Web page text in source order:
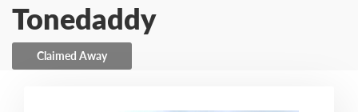
Tonedaddy
Claimed Away